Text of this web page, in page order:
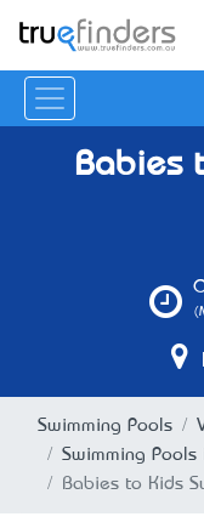
Babies
Swimming Pools
Swimming Pools
Babies to Kids